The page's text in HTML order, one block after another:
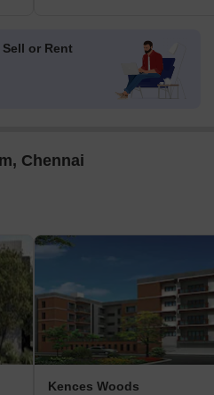
Sell or Rent
Chennai
Kences Woods